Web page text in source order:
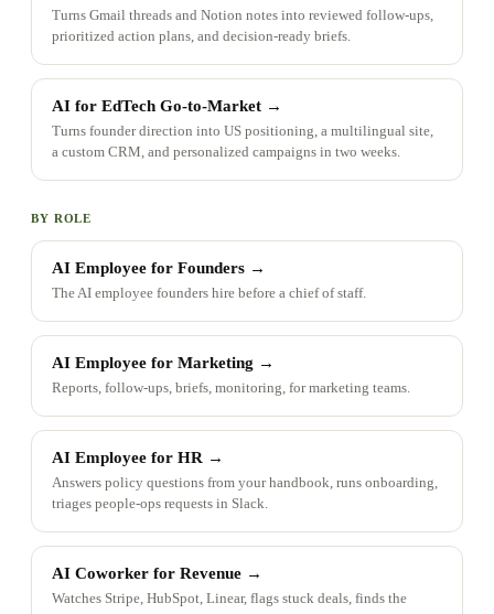
Turns Gmail threads and Notion notes into reviewed follow-ups,
prioritized action plans, and decision-ready briefs.
AI for EdTech Go-to-Market →
Turns founder direction into US positioning, a multilingual site,
a custom CRM, and personalized campaigns in two weeks.
BY ROLE
AI Employee for Founders →
The AI employee founders hire before a chief of staff.
AI Employee for Marketing →
Reports, follow-ups, briefs, monitoring, for marketing teams.
AI Employee for HR →
Answers policy questions from your handbook, runs onboarding,
triages people-ops requests in Slack.
AI Coworker for Revenue →
Watches Stripe, HubSpot, Linear, flags stuck deals, finds the